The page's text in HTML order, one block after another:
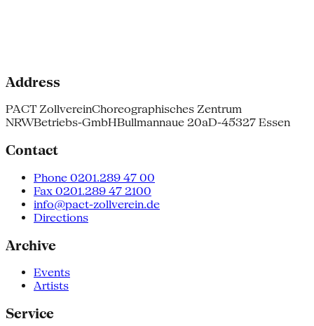
Address
PACT ZollvereinChoreographisches Zentrum
NRWBetriebs-GmbHBullmannaue 20aD-45327 Essen
Contact
Phone 0201.289 47 00
Fax 0201.289 47 2100
info@pact-zollverein.de
Directions
Archive
Events
Artists
Service